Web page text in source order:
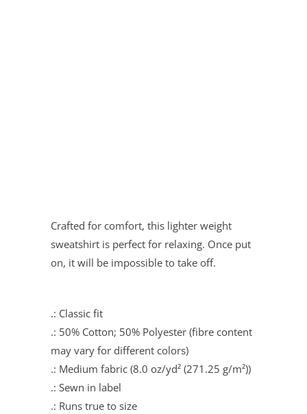
Crafted for comfort, this lighter weight
sweatshirt is perfect for relaxing. Once put
on, it will be impossible to take off.
.: Classic fit
.: 50% Cotton; 50% Polyester (fibre content
may vary for different colors)
.: Medium fabric (8.0 oz/yd² (271.25 g/m²))
.: Sewn in label
.: Runs true to size